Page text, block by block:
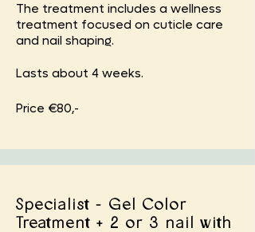
The treatment includes a wellness
treatment focused on cuticle care
and nail shaping.
Lasts about 4 weeks.
Price €80,-
Specialist - Gel Color
Treatment + 2 or 3 nail with